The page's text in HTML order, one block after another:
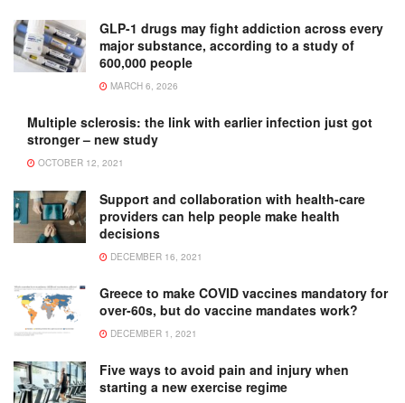
GLP-1 drugs may fight addiction across every
major substance, according to a study of
600,000 people
MARCH 6, 2026
Multiple sclerosis: the link with earlier infection just got
stronger – new study
OCTOBER 12, 2021
Support and collaboration with health-care
providers can help people make health
decisions
DECEMBER 16, 2021
Greece to make COVID vaccines mandatory for
over-60s, but do vaccine mandates work?
DECEMBER 1, 2021
Five ways to avoid pain and injury when
starting a new exercise regime